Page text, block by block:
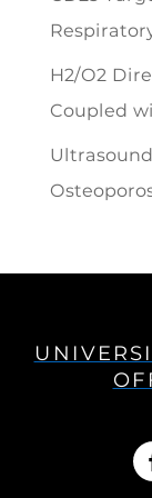
H2/O2
Coupled